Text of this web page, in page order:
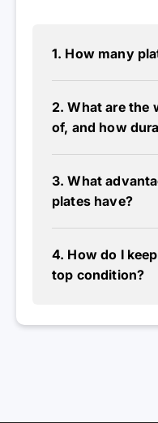
1. How many
2. What are the
of, and how
3. What
plates have?
4. How do I
top condition?